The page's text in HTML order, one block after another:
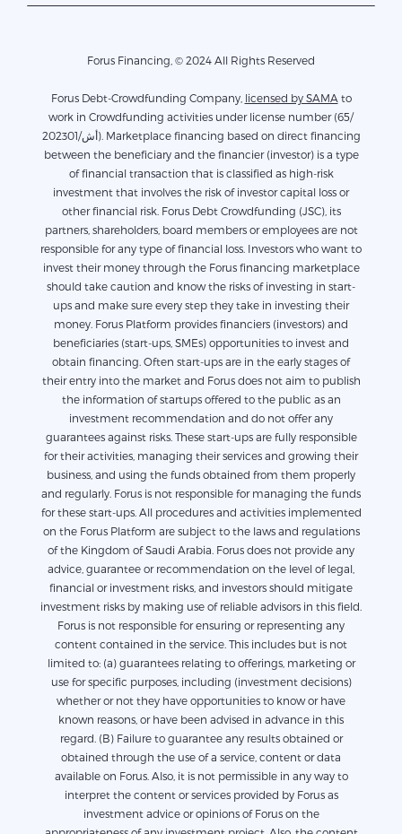
Forus Financing, © 2024 All Rights Reserved
Forus Debt-Crowdfunding Company, licensed by SAMA to
work in Crowdfunding activities under license number (65/
أش/202301). Marketplace financing based on direct financing
between the beneficiary and the financier (investor) is a type
of financial transaction that is classified as high-risk
investment that involves the risk of investor capital loss or
other financial risk. Forus Debt Crowdfunding (JSC), its
partners, shareholders, board members or employees are not
responsible for any type of financial loss. Investors who want to
invest their money through the Forus financing marketplace
should take caution and know the risks of investing in start-
ups and make sure every step they take in investing their
money. Forus Platform provides financiers (investors) and
beneficiaries (start-ups, SMEs) opportunities to invest and
obtain financing. Often start-ups are in the early stages of
their entry into the market and Forus does not aim to publish
the information of startups offered to the public as an
investment recommendation and do not offer any
guarantees against risks. These start-ups are fully responsible
for their activities, managing their services and growing their
business, and using the funds obtained from them properly
and regularly. Forus is not responsible for managing the funds
for these start-ups. All procedures and activities implemented
on the Forus Platform are subject to the laws and regulations
of the Kingdom of Saudi Arabia. Forus does not provide any
advice, guarantee or recommendation on the level of legal,
financial or investment risks, and investors should mitigate
investment risks by making use of reliable advisors in this field.
Forus is not responsible for ensuring or representing any
content contained in the service. This includes but is not
limited to: (a) guarantees relating to offerings, marketing or
use for specific purposes, including (investment decisions)
whether or not they have opportunities to know or have
known reasons, or have been advised in advance in this
regard. (B) Failure to guarantee any results obtained or
obtained through the use of a service, content or data
available on Forus. Also, it is not permissible in any way to
interpret the content or services provided by Forus as
investment advice or opinions of Forus on the